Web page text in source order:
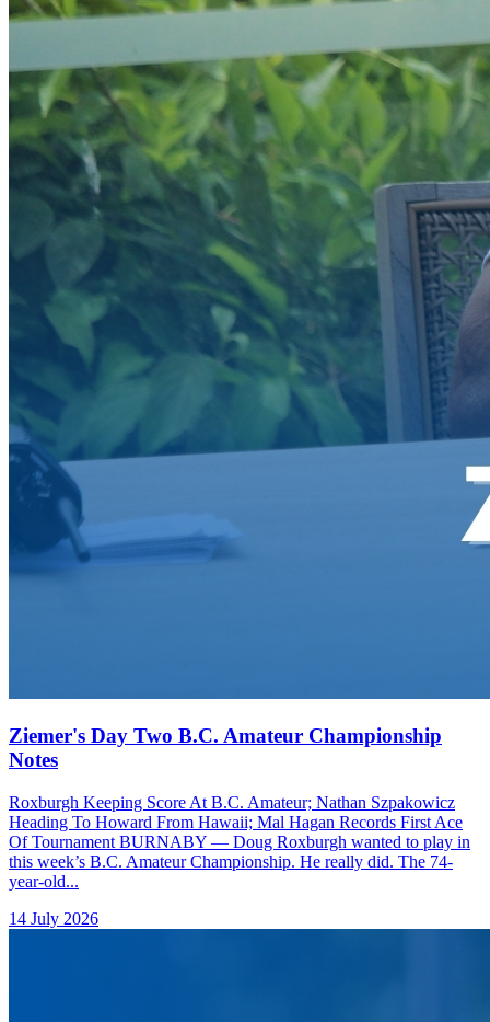
Ziemer's Day Two B.C. Amateur Championship
Notes
Roxburgh Keeping Score At B.C. Amateur; Nathan Szpakowicz
Heading To Howard From Hawaii; Mal Hagan Records First Ace
Of Tournament BURNABY — Doug Roxburgh wanted to play in
this week’s B.C. Amateur Championship. He really did. The 74-
year-old...
14 July 2026